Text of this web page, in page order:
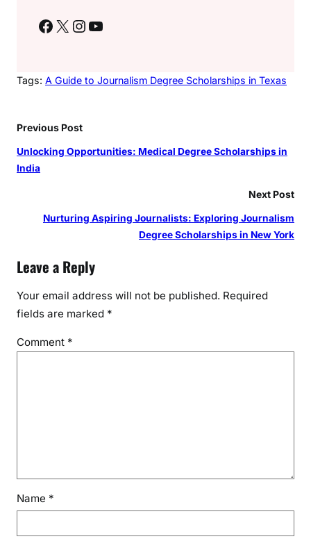
Facebook X Instagram YouTube
Tags: A Guide to Journalism Degree Scholarships in Texas
Previous Post
Unlocking Opportunities: Medical Degree Scholarships in
India
Next Post
Nurturing Aspiring Journalists: Exploring Journalism
Degree Scholarships in New York
Leave a Reply
Your email address will not be published. Required
fields are marked *
Comment *
Name *